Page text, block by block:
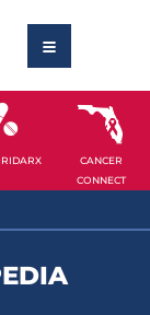
CANCER
CONNECT